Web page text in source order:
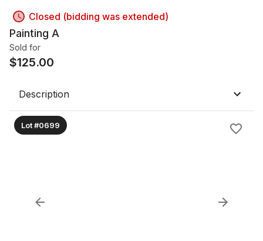
Closed (bidding was extended)
Painting A
Sold for
$125.00
Description
Lot #0699